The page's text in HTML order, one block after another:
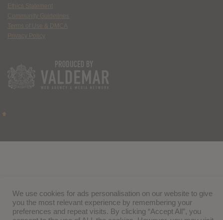
Ethics Statement
Community Guidelines
Terms of Use & DMCA
Privacy Policy
We use cookies for ads personalisation on our website to give
you the most relevant experience by remembering your
preferences and repeat visits. By clicking “Accept All”, you